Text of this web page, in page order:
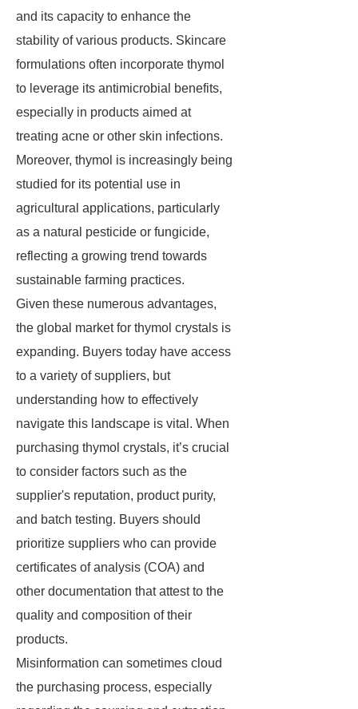
and its capacity to enhance the
stability of various products. Skincare
formulations often incorporate thymol
to leverage its antimicrobial benefits,
especially in products aimed at
treating acne or other skin infections.
Moreover, thymol is increasingly being
studied for its potential use in
agricultural applications, particularly
as a natural pesticide or fungicide,
reflecting a growing trend towards
sustainable farming practices.
Given these numerous advantages,
the global market for thymol crystals is
expanding. Buyers today have access
to a variety of suppliers, but
understanding how to effectively
navigate this landscape is vital. When
purchasing thymol crystals, it’s crucial
to consider factors such as the
supplier's reputation, product purity,
and batch testing. Buyers should
prioritize suppliers who can provide
certificates of analysis (COA) and
other documentation that attest to the
quality and composition of their
products.
Misinformation can sometimes cloud
the purchasing process, especially